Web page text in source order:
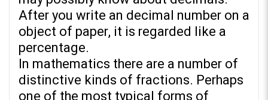
After you write an decimal number on a
object of paper, it is regarded like a
percentage.
In mathematics there are a number of
distinctive kinds of fractions. Perhaps